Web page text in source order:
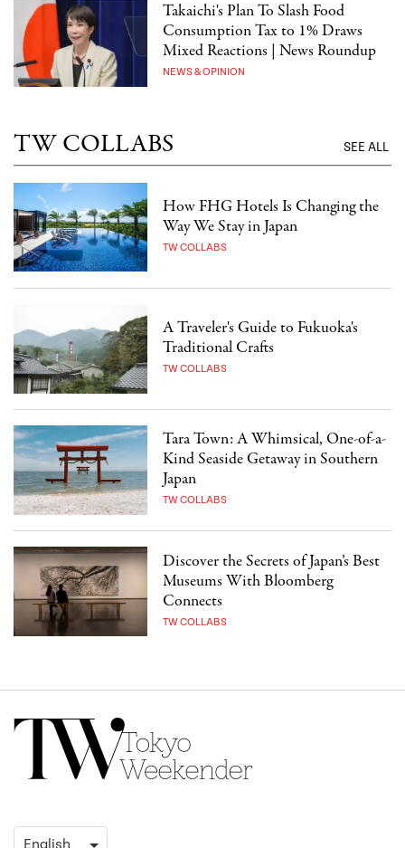
Takaichi's Plan To Slash Food
Consumption Tax to 1% Draws
Mixed Reactions | News Roundup
NEWS & OPINION
TW COLLABS SEE ALL
How FHG Hotels Is Changing the
Way We Stay in Japan
TW COLLABS
A Traveler's Guide to Fukuoka's
Traditional Crafts
TW COLLABS
Tara Town: A Whimsical, One-of-a-
Kind Seaside Getaway in Southern
Japan
TW COLLABS
Discover the Secrets of Japan’s Best
Museums With Bloomberg
Connects
TW COLLABS